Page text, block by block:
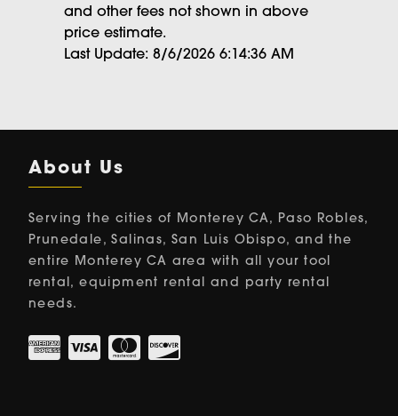
and other fees not shown in above
price estimate.
Last Update: 8/6/2026 6:14:36 AM
About Us
Serving the cities of Monterey CA, Paso Robles,
Prunedale, Salinas, San Luis Obispo, and the
entire Monterey CA area with all your tool
rental, equipment rental and party rental
needs.